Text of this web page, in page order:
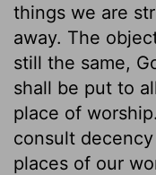
things we are
away. The
still the same,
shall be put to
place of
consult
places of our